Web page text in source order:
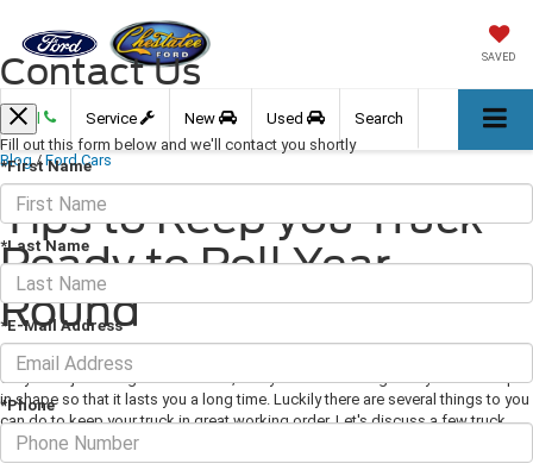
SAVED
Call Service New Used Search
Blog / Ford Cars
Tips to Keep you Truck
Ready to Roll Year-
Round
May 23, 2019 · 3 min read
So you've just bought a new truck, and you're wondering how you can keep it
in shape so that it lasts you a long time. Luckily there are several things to you
can do to keep your truck in great working order. Let's discuss a few truck
maintenance tips.
Contact Us
Fill out this form below and we'll contact you shortly
*First Name
*Last Name
*E-Mail Address
*Phone